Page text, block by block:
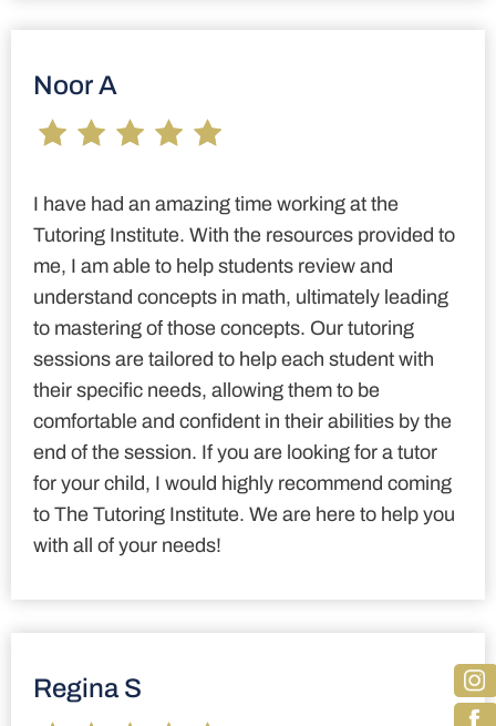
Noor A
I have had an amazing time working at the
Tutoring Institute. With the resources provided to
me, I am able to help students review and
understand concepts in math, ultimately leading
to mastering of those concepts. Our tutoring
sessions are tailored to help each student with
their specific needs, allowing them to be
comfortable and confident in their abilities by the
end of the session. If you are looking for a tutor
for your child, I would highly recommend coming
to The Tutoring Institute. We are here to help you
with all of your needs!
Regina S